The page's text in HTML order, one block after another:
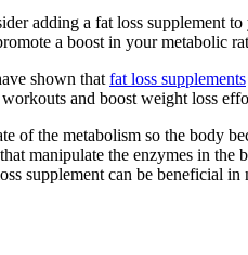
adding a fat loss supplement
a boost in your metabolic
shown that fat loss supplements
and boost weight loss
the metabolism so the body
manipulate the enzymes in
supplement can be beneficial in